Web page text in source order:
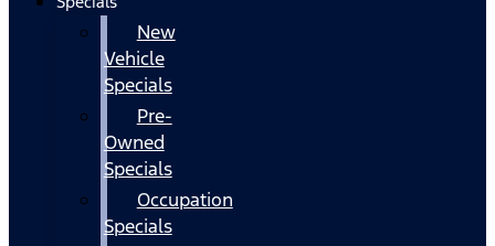
New
Vehicle
Specials
Pre-
Owned
Specials
Occupation
Specials